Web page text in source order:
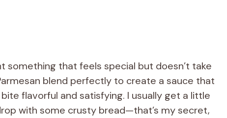
something that feels special but doesn’t take
blend perfectly to create a sauce that
flavorful and satisfying. I usually get a little
with some crusty bread—that’s my secret,